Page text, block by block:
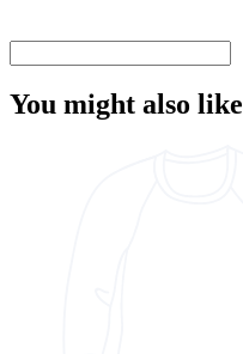
You might also like